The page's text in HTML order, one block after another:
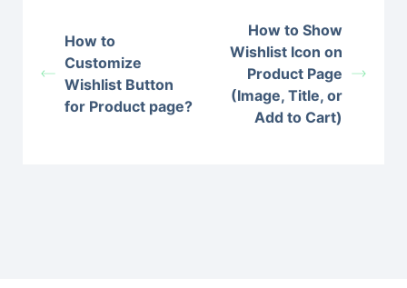
How to
Customize
Wishlist Button
for Product page?
How to Show
Wishlist Icon on
Product Page
(Image, Title, or
Add to Cart)